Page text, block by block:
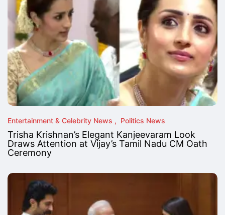
Entertainment & Celebrity News Politics News
Trisha Krishnan’s Elegant Kanjeevaram Look
Draws Attention at Vijay’s Tamil Nadu CM Oath
Ceremony